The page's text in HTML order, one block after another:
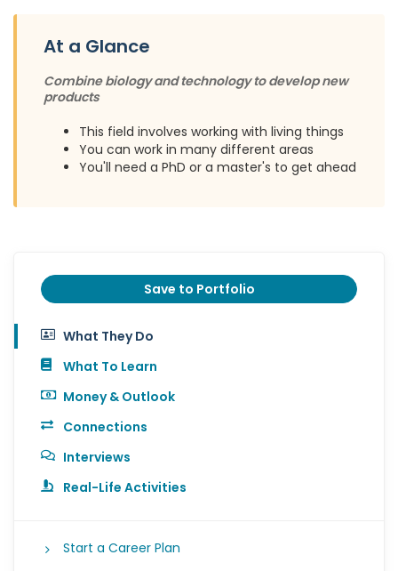
At a Glance
Combine biology and technology to develop new
products
This field involves working with living things
You can work in many different areas
You'll need a PhD or a master's to get ahead
Save to Portfolio
What They Do
What To Learn
Money & Outlook
Connections
Interviews
Real-Life Activities
Start a Career Plan